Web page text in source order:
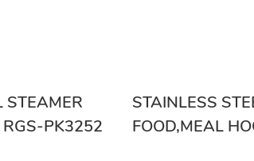
STEAMER
RGS-PK3252
STAINLESS
FOOD,MEAL